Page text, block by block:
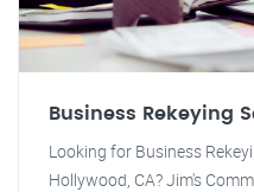
Business Rekeying
Looking for Business
Hollywood, CA? Jim's